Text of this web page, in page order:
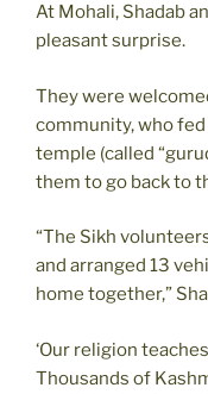
At Mohali, Shadab
pleasant surprise.
They were
community, who
temple (called
them to go back to
“The Sikh
and arranged 13
home together,”
‘Our religion
Thousands of